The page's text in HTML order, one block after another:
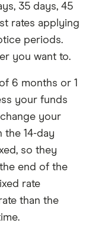
35 days, 45
rates applying
periods.
you want to.
6 months or 1
your funds
your
the 14-day
so they
end of the
rate
than the